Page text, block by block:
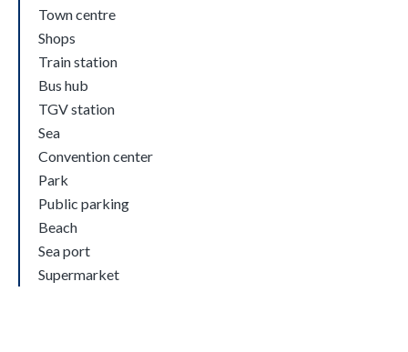
Town centre
Shops
Train station
Bus hub
TGV station
Sea
Convention center
Park
Public parking
Beach
Sea port
Supermarket